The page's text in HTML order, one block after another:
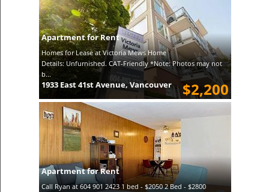
Apartment for Rent
Homes for Lease at Victoria Mews Home
Details: Unfurnished. CAT-Friendly *Note: Photos may not
b...
$2,200
1933 East 41st Avenue, Vancouver
Apartment for Rent
Call Ryan at 604 901 2423 1 bed - $2050 2 Bed - $2800